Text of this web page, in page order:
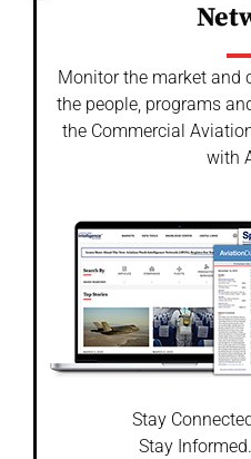
Monitor the market and
the people, programs
the Commercial
with
Stay
Stay Informed.